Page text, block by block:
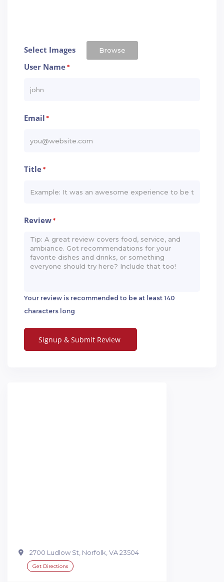
Select Images Browse
User Name*
Email *
Title*
Review*
Your review is recommended to be at least 140
characters long
2700 Ludlow St, Norfolk, VA 23504
Get Directions